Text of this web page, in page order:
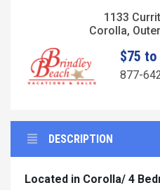
1133
Corolla,
$75 to
877-
DESCRIPTION
Located in Corolla/ 4